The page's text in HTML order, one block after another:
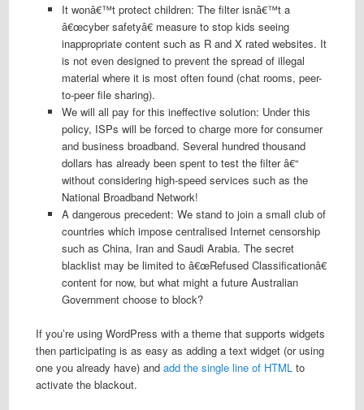
It wonâ€™t protect children: The filter isnâ€™t a
â€œcyber safetyâ€ measure to stop kids seeing
inappropriate content such as R and X rated websites. It
is not even designed to prevent the spread of illegal
material where it is most often found (chat rooms, peer-
to-peer file sharing).
We will all pay for this ineffective solution: Under this
policy, ISPs will be forced to charge more for consumer
and business broadband. Several hundred thousand
dollars has already been spent to test the filter â€“
without considering high-speed services such as the
National Broadband Network!
A dangerous precedent: We stand to join a small club of
countries which impose centralised Internet censorship
such as China, Iran and Saudi Arabia. The secret
blacklist may be limited to â€œRefused Classificationâ€
content for now, but what might a future Australian
Government choose to block?
If you’re using WordPress with a theme that supports widgets
then participating is as easy as adding a text widget (or using
one you already have) and add the single line of HTMLto
activate the blackout.